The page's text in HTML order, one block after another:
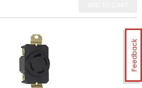
Feedback